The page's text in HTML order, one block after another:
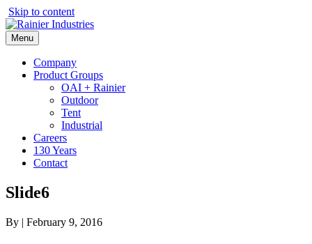
Skip to content
Menu
Company
Product Groups
OAI + Rainier
Outdoor
Tent
Industrial
Careers
130 Years
Contact
Slide6
By | February 9, 2016